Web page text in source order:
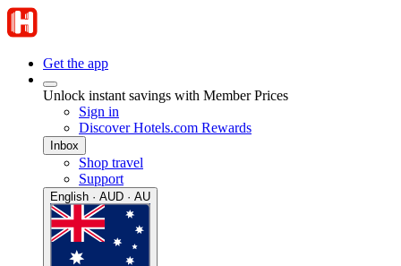
Get the app
Unlock instant savings with Member Prices
Sign in
Discover Hotels.com Rewards
Inbox
Shop travel
Support
English · AUD · AU